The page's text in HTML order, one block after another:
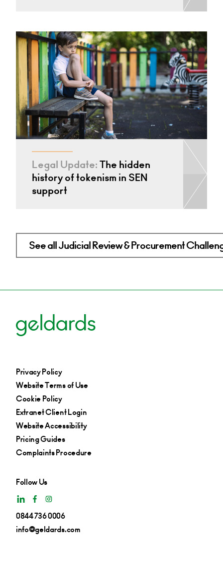
Legal Update:The hidden
history of tokenism in SEN
support
See all Judicial Review & Procurement
Privacy Policy
Website Terms of Use
Cookie Policy
Extranet Client Login
Website Accessibility
Pricing Guides
Complaints Procedure
Follow Us
0844 736 0006
info@geldards.com